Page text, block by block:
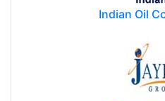
Indian Oil